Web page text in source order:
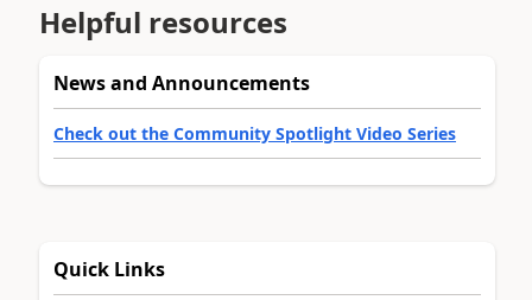
Helpful resources
News and Announcements
Check out the Community Spotlight Video Series
Quick Links